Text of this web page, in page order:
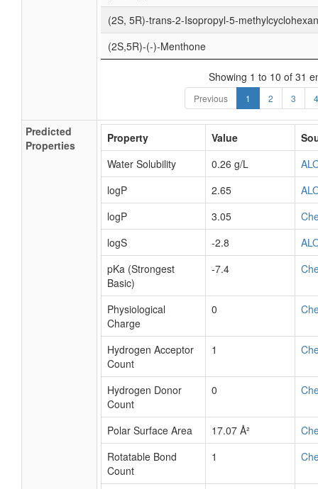
(2S, 5R)-trans-2-Isopropyl-5-
(2S,5R)-(-)-Menthone
Showing 1 to 10 of 31
Previous 1 2 3 4
Predicted
Properties
Property Value
Water Solubility
0.26 g/L
logP
2.65
logP
3.05
logS
-2.8
pKa (Strongest
Basic)
-7.4
Physiological
Charge
0
Hydrogen Acceptor
Count
1
Hydrogen Donor
Count
0
Polar Surface Area 17.07 Å²
Rotatable Bond
Count
1